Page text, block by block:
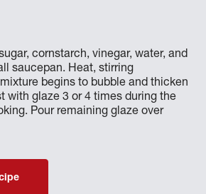
cornstarch, vinegar, water, and
saucepan. Heat, stirring
begins to bubble and thicken
with glaze 3 or 4 times during the
Pour remaining glaze over